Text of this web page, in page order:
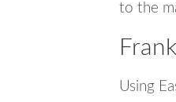
to the
Using